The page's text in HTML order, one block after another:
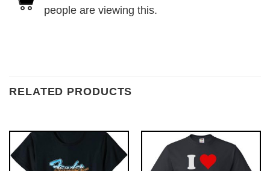
people are viewing this.
RELATED PRODUCTS